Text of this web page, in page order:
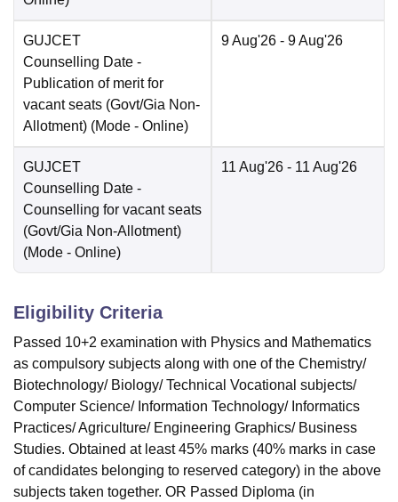
GUJCET
Counselling Date -
Publication of merit for
vacant seats (Govt/Gia Non-
Allotment) (Mode - Online)
9 Aug'26 - 9 Aug'26
GUJCET
Counselling Date -
Counselling for vacant seats
(Govt/Gia Non-Allotment)
(Mode - Online)
11 Aug'26 - 11 Aug'26
Eligibility Criteria
Passed 10+2 examination with Physics and Mathematics
as compulsory subjects along with one of the Chemistry/
Biotechnology/ Biology/ Technical Vocational subjects/
Computer Science/ Information Technology/ Informatics
Practices/ Agriculture/ Engineering Graphics/ Business
Studies. Obtained at least 45% marks (40% marks in case
of candidates belonging to reserved category) in the above
subjects taken together. OR Passed Diploma (in